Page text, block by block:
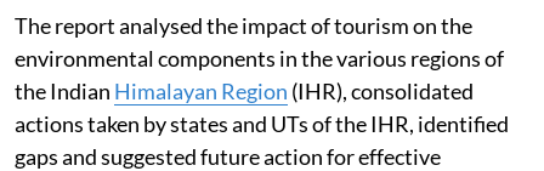
The report analysed the impact of tourism on the
environmental components in the various regions of
the Indian Himalayan Region (IHR), consolidated
actions taken by states and UTs of the IHR, identified
gaps and suggested future action for effective